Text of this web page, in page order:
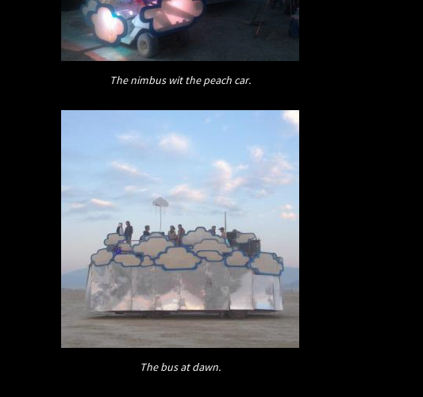
The nimbus wit the peach car.
The bus at dawn.